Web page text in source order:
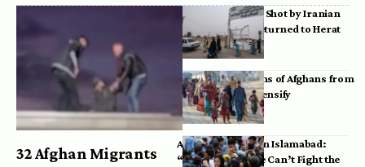
32 Afghan Migrants
Bodies of Afghans Shot by Iranian
Border Guards Returned to Herat
Mass Deportations of Afghans from
Iran, Pakistan Intensify
Afghan Refugees in Islamabad:
“Pakistan’s Police Can’t Fight the